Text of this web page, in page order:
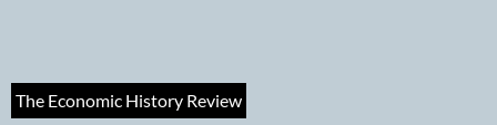
The Economic History Review